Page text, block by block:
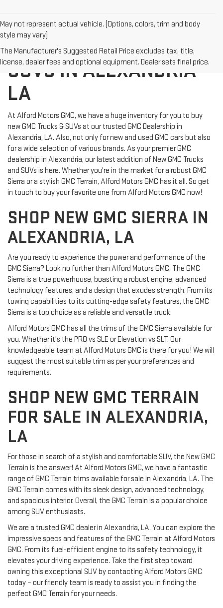
May not represent actual vehicle. (Options, colors, trim and body
style may vary)
The Manufacturer's Suggested Retail Price excludes tax, title,
license, dealer fees and optional equipment. Dealer sets final price.
NEW GMC TRUCKS
SUVS IN ALEXANDRIA
LA
At Alford Motors GMC, we have a huge inventory for you to buy
new GMC Trucks & SUVs at our trusted GMC Dealership in
Alexandria, LA. Also, not only for new and used GMC cars but also
for a wide selection of various brands. As your premier GMC
dealership in Alexandria, our latest addition of New GMC Trucks
and SUVs is here. Whether you're in the market for a robust GMC
Sierra or a stylish GMC Terrain, Alford Motors GMC has it all. So get
in touch to buy your favorite one from Alford Motors GMC now!
SHOP NEW GMC SIERRA IN
ALEXANDRIA, LA
Are you ready to experience the power and performance of the
GMC Sierra? Look no further than Alford Motors GMC. The GMC
Sierra is a true powerhouse, boasting a robust engine, advanced
technology features, and a design that exudes strength. From its
towing capabilities to its cutting-edge safety features, the GMC
Sierra is a top choice as a reliable and versatile truck.
Alford Motors GMC has all the trims of the GMC Sierra available for
you. Whether it's the PRO vs SLE or Elevation vs SLT. Our
knowledgeable team at Alford Motors GMC is there for you! We will
suggest the most suitable trim as per your preferences and
requirements.
SHOP NEW GMC TERRAIN
FOR SALE IN ALEXANDRIA,
LA
For those in search of a stylish and comfortable SUV, the New GMC
Terrain is the answer! At Alford Motors GMC, we have a fantastic
range of GMC Terrain trims available for sale in Alexandria, LA. The
GMC Terrain comes with its sleek design, advanced technology,
and spacious interior. Overall, the GMC Terrain is a popular choice
among SUV enthusiasts.
We are a trusted GMC dealer in Alexandria, LA. You can explore the
impressive specs and features of the GMC Terrain at Alford Motors
GMC. From its fuel-efficient engine to its safety technology, it
elevates your driving experience. Take the first step toward
owning this exceptional SUV by contacting Alford Motors GMC
today – our friendly team is ready to assist you in finding the
perfect GMC Terrain for your needs.